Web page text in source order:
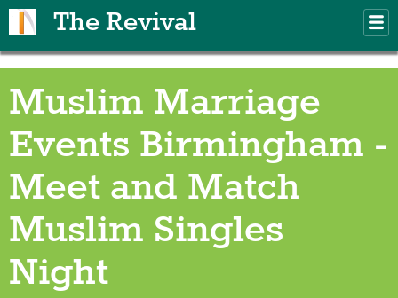
The Revival
Muslim Marriage
Events Birmingham -
Meet and Match
Muslim Singles
Night